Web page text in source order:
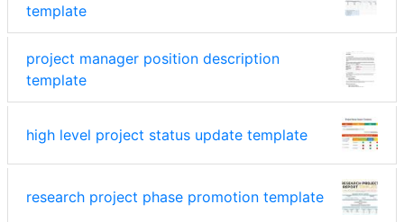
template
project manager position description
template
high level project status update template
research project phase promotion template